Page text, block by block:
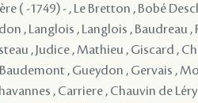
( -1749) - , Le Bretton , Bobé
, Langlois , Langlois , Baudreau ,
, Judice , Mathieu , Giscard ,
Baudemont , Gueydon , Gervais ,
, Carriere , Chauvin de